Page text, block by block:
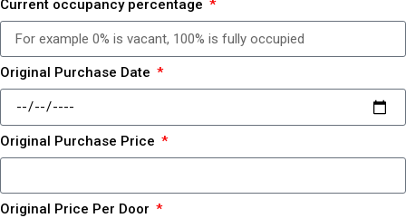
Current occupancy percentage
Original Purchase Date
Original Purchase Price
Original Price Per Door